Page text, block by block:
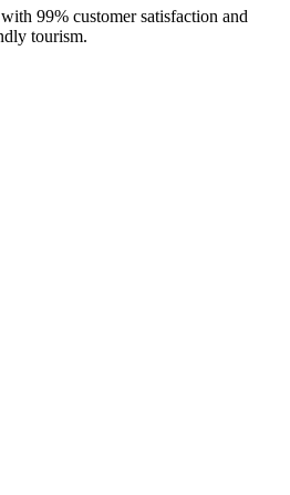
99% customer satisfaction and
tourism.